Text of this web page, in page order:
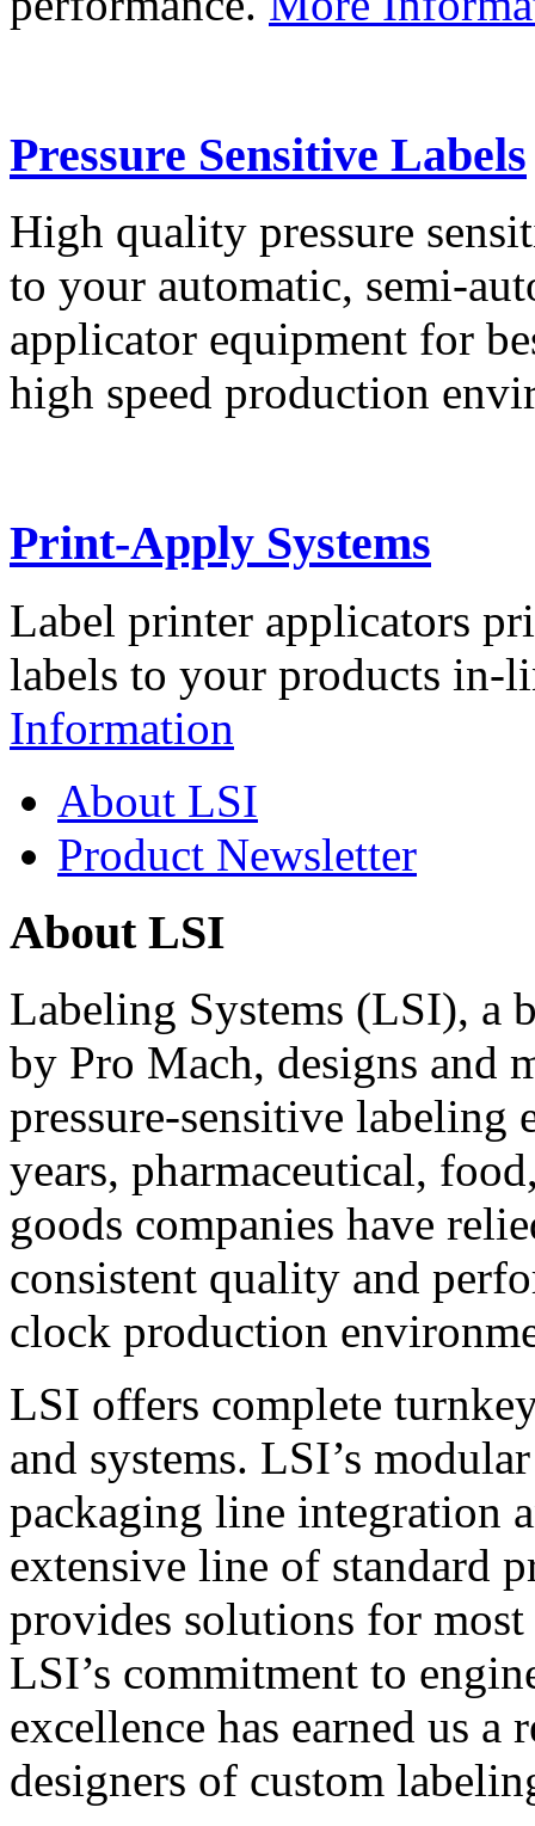
Pressure Sensitive Labels
High quality pressure
to your automatic, semi-
applicator equipment for
high speed production
Print-Apply Systems
Label printer applicators
labels to your products in-
Information
About LSI
Product Newsletter
About LSI
Labeling Systems (LSI), a
by Pro Mach, designs and
pressure-sensitive labeling
years, pharmaceutical,
goods companies have
consistent quality and
clock production
LSI offers complete
and systems. LSI’s
packaging line integration
extensive line of standard
provides solutions for
LSI’s commitment to
excellence has earned us
designers of custom